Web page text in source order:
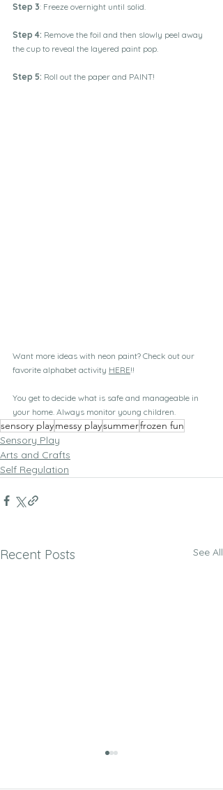
Step 3: Freeze overnight until solid.
Step 4: Remove the foil and then slowly peel away
the cup to reveal the layered paint pop.
Step 5: Roll out the paper and PAINT!
Want more ideas with neon paint? Check out our
favorite alphabet activity HERE!!
You get to decide what is safe and manageable in
your home. Always monitor young children.
sensory playmessy playsummerfrozen fun
Sensory Play
Arts and Crafts
Self Regulation
Recent Posts See All